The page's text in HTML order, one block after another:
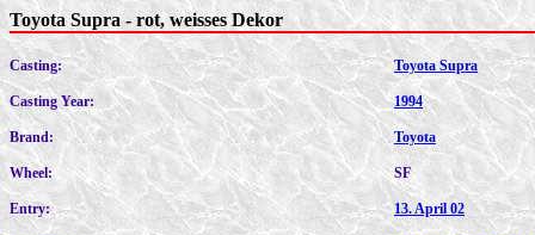
Toyota Supra - rot, weisses Dekor
Casting:
Casting Year:
Brand:
Wheel:
Entry:
Toyota Supra
1994
Toyota
SF
13. April 02